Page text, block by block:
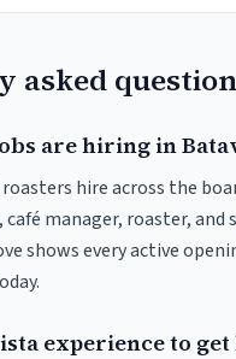
asked
are hiring in
hire across the
manager, roaster, and
shows every active
experience to